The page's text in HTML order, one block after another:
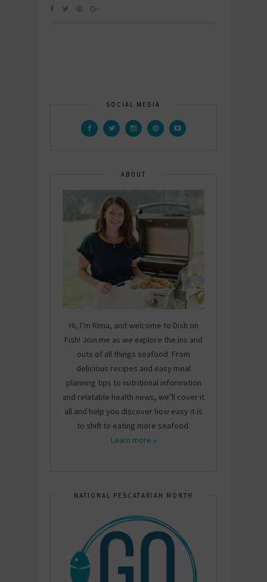
SOCIAL MEDIA
ABOUT
Hi, I’m Rima, and welcome to Dish on
Fish! Join me as we explore the ins and
outs of all things seafood. From
delicious recipes and easy meal
planning tips to nutritional information
and relatable health news, we’ll cover it
all and help you discover how easy it is
to shift to eating more seafood.
Learn more »
NATIONAL PESCATARIAN MONTH